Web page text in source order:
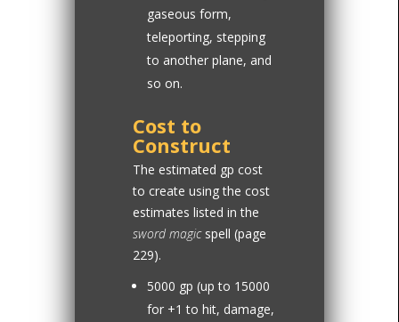
gaseous form,
teleporting, stepping
to another plane, and
so on.
Cost to
Construct
The estimated gp cost
to create using the cost
estimates listed in the
sword magicspell (page
229).
5000 gp (up to 15000
for +1 to hit, damage,